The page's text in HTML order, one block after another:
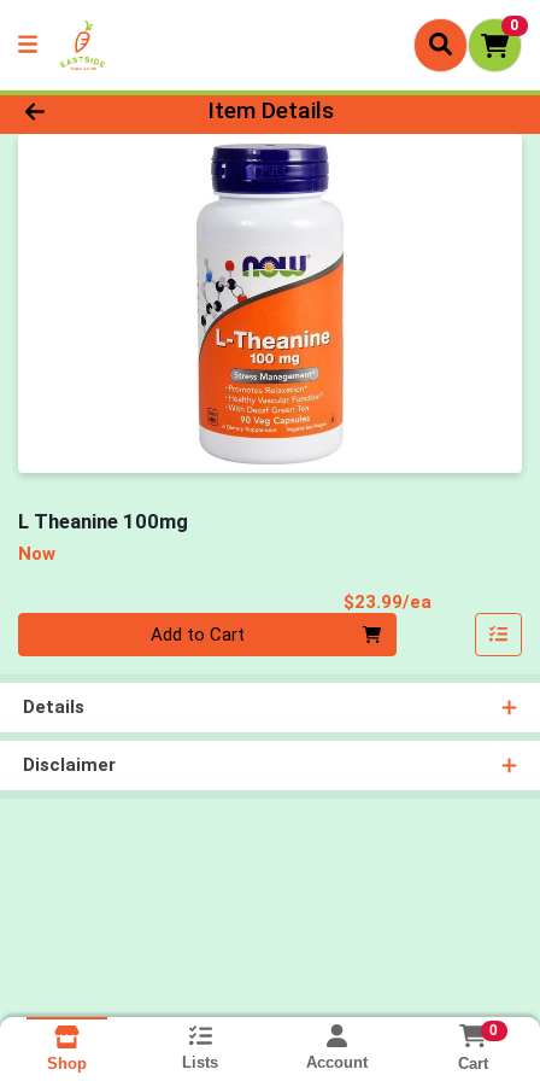
0
Product Details Page
Item Details
L Theanine 100mg
Now
$23.99/ea
Add to Cart
Details
Disclaimer
Shop Lists Account
0
Cart